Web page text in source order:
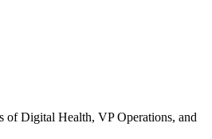
of Digital Health, VP Operations, and